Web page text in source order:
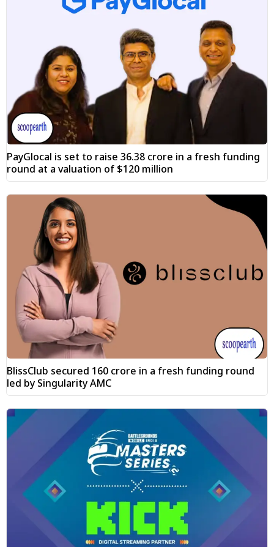
PayGlocal is set to raise ₹36.38 crore in a fresh funding
round at a valuation of $120 million
BlissClub secured ₹160 crore in a fresh funding round
led by Singularity AMC